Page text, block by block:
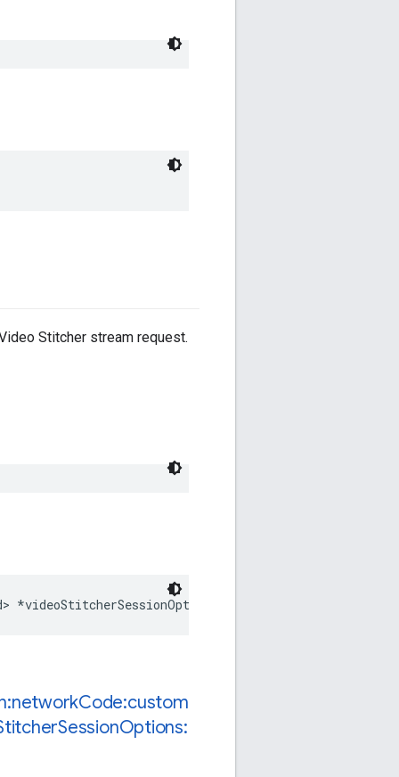
Stitcher stream request.
> *videoStitcherSessionOptions
Code:custom
SessionOptions: